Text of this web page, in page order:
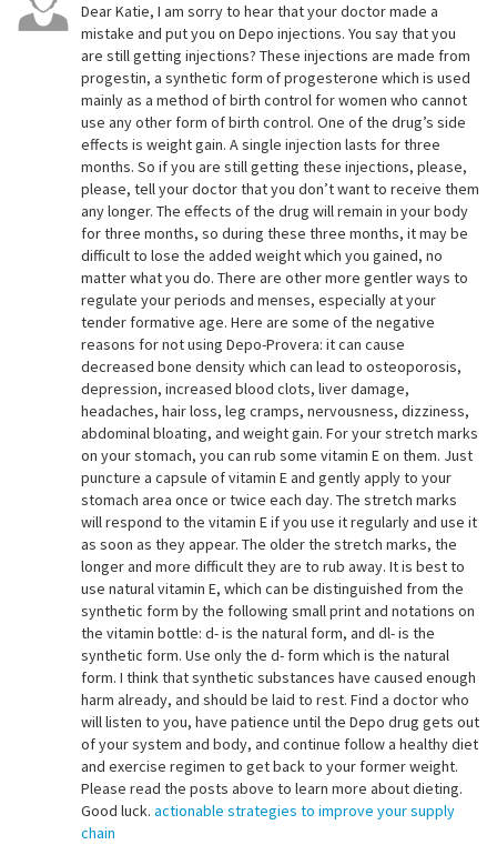
Dear Katie, I am sorry to hear that your doctor made a
mistake and put you on Depo injections. You say that you
are still getting injections? These injections are made from
progestin, a synthetic form of progesterone which is used
mainly as a method of birth control for women who cannot
use any other form of birth control. One of the drug’s side
effects is weight gain. A single injection lasts for three
months. So if you are still getting these injections, please,
please, tell your doctor that you don’t want to receive them
any longer. The effects of the drug will remain in your body
for three months, so during these three months, it may be
difficult to lose the added weight which you gained, no
matter what you do. There are other more gentler ways to
regulate your periods and menses, especially at your
tender formative age. Here are some of the negative
reasons for not using Depo-Provera: it can cause
decreased bone density which can lead to osteoporosis,
depression, increased blood clots, liver damage,
headaches, hair loss, leg cramps, nervousness, dizziness,
abdominal bloating, and weight gain. For your stretch marks
on your stomach, you can rub some vitamin E on them. Just
puncture a capsule of vitamin E and gently apply to your
stomach area once or twice each day. The stretch marks
will respond to the vitamin E if you use it regularly and use it
as soon as they appear. The older the stretch marks, the
longer and more difficult they are to rub away. It is best to
use natural vitamin E, which can be distinguished from the
synthetic form by the following small print and notations on
the vitamin bottle: d- is the natural form, and dl- is the
synthetic form. Use only the d- form which is the natural
form. I think that synthetic substances have caused enough
harm already, and should be laid to rest. Find a doctor who
will listen to you, have patience until the Depo drug gets out
of your system and body, and continue follow a healthy diet
and exercise regimen to get back to your former weight.
Please read the posts above to learn more about dieting.
Good luck. actionable strategies to improve your supply
chain